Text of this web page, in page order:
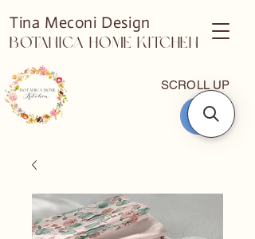
SCROLL UP
Tina Meconi Design
Botanica Home Kitchen